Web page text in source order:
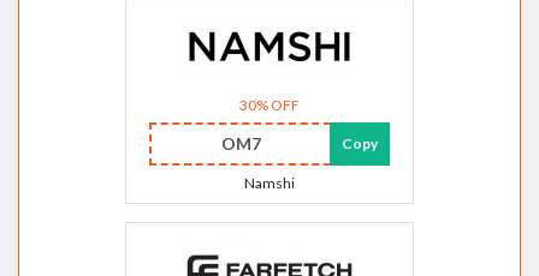
30% OFF
OM7 Copy
Namshi